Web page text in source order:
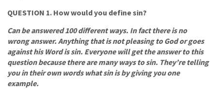
QUESTION 1. How would you define sin?
Can be answered 100 different ways. In fact there is no
wrong answer. Anything that is not pleasing to God or goes
against his Word is sin. Everyone will get the answer to this
question because there are many ways to sin. They’re telling
you in their own words what sin is by giving you one
example.